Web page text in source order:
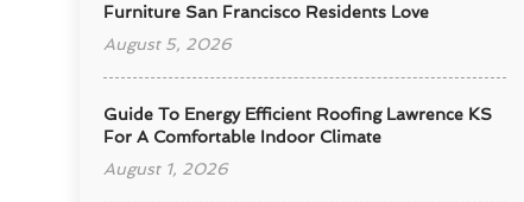
Furniture San Francisco Residents Love
August 5, 2026
Guide To Energy Efficient Roofing Lawrence KS
For A Comfortable Indoor Climate
August 1, 2026